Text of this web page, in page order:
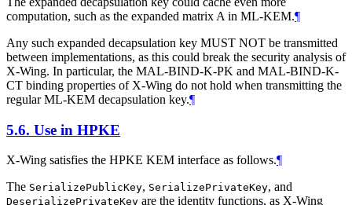
computation, such as the expanded matrix A in ML-KEM.¶
Any such expanded decapsulation key MUST NOT be transmitted
between implementations, as this could break the security analysis of
X-Wing. In particular, the MAL-BIND-K-PK and MAL-BIND-K-
CT binding properties of X-Wing do not hold when transmitting the
regular ML-KEM decapsulation key.¶
5.6. Use in HPKE
X-Wing satisfies the HPKE KEM interface as follows.¶
The SerializePublicKey, SerializePrivateKey, and
DeserializePrivateKey are the identity functions, as X-Wing